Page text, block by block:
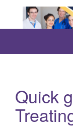
Quick